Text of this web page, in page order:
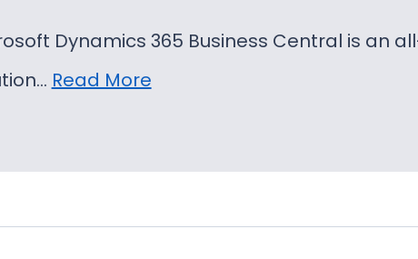
Dynamics 365 Business Central is an
Read More